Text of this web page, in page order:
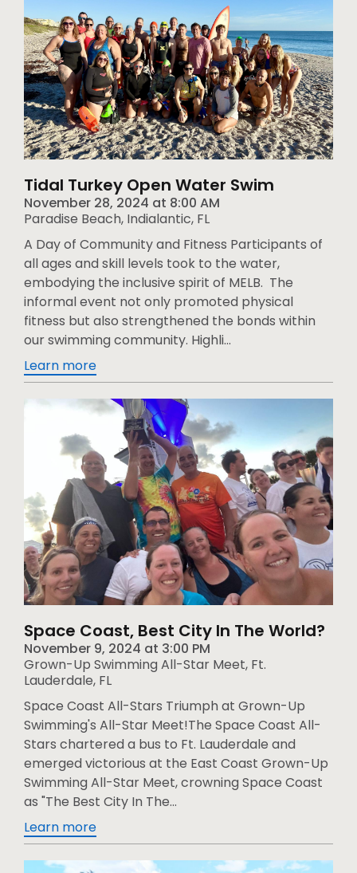
Tidal Turkey Open Water Swim
November 28, 2024 at 8:00 AM
Paradise Beach, Indialantic, FL
A Day of Community and Fitness Participants of
all ages and skill levels took to the water,
embodying the inclusive spirit of MELB. The
informal event not only promoted physical
fitness but also strengthened the bonds within
our swimming community. Highli...
Learn more
Space Coast, Best City In The World?
November 9, 2024 at 3:00 PM
Grown-Up Swimming All-Star Meet, Ft.
Lauderdale, FL
Space Coast All-Stars Triumph at Grown-Up
Swimming's All-Star Meet!The Space Coast All-
Stars chartered a bus to Ft. Lauderdale and
emerged victorious at the East Coast Grown-Up
Swimming All-Star Meet, crowning Space Coast
as "The Best City In The...
Learn more